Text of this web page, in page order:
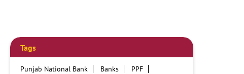
Tags
Punjab National Bank Banks
PPF